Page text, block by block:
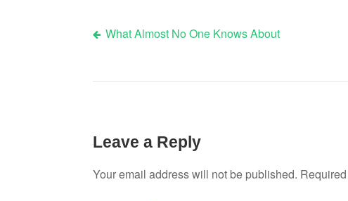
Post
navigation
What Almost No One Knows About
Leave a Reply
Your email address will not be published.